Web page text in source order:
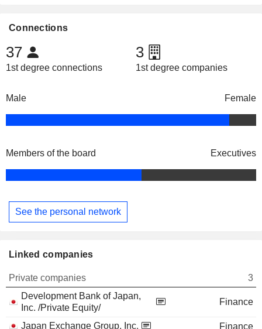
Connections
37
1st degree connections
3
1st degree companies
Male Female
Members of the board Executives
See the personal network
Linked companies
Private companies
3
Development Bank of Japan,
Inc. /Private Equity/
Finance
Japan Exchange Group, Inc.
Finance